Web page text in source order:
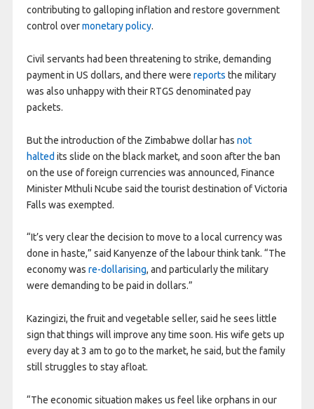
contributing to galloping inflation and restore government
control overmonetary policy.
Civil servants had been threatening to strike, demanding
payment in US dollars, and there were reports the military
was also unhappy with their RTGS denominated pay
packets.
But the introduction of the Zimbabwe dollar has not
halted its slide on the black market, and soon after the ban
on the use of foreign currencies was announced, Finance
Minister Mthuli Ncube said the tourist destination of Victoria
Falls was exempted.
“It’s very clear the decision to move to a local currency was
done in haste,” said Kanyenze of the labour think tank. “The
economy was re-dollarising, and particularly the military
were demanding to be paid in dollars.”
Kazingizi, the fruit and vegetable seller, said he sees little
sign that things will improve any time soon. His wife gets up
every day at 3 am to go to the market, he said, but the family
still struggles to stay afloat.
“The economic situation makes us feel like orphans in our